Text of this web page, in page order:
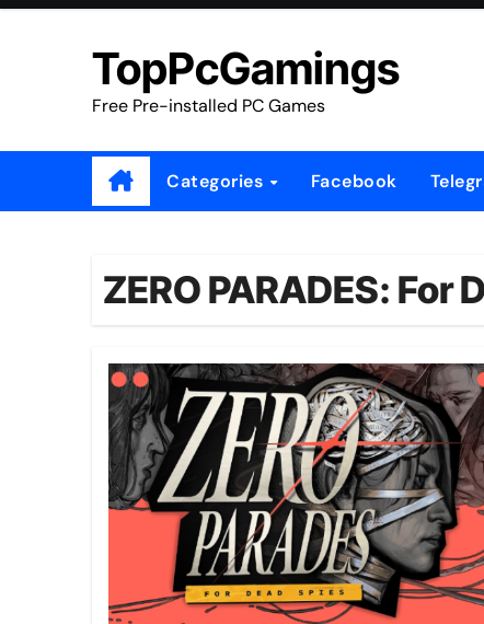
Skip
TopPcGamings
Free Pre-installed PC Games
Categories Facebook
ZERO PARADES: For